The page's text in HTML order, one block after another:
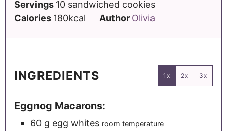
Servings 10 sandwiched cookies
Calories 180kcal Author Olivia
INGREDIENTS 1x 2x 3x
Eggnog Macarons:
60 g egg whites room temperature